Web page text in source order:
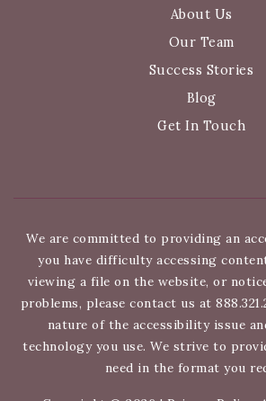
About Us
Our Team
Success Stories
Blog
Get In Touch
We are committed to providing an
you have difficulty accessing
viewing a file on the website, or
problems, please contact us at
nature of the accessibility issue
technology you use. We strive to
need in the format you